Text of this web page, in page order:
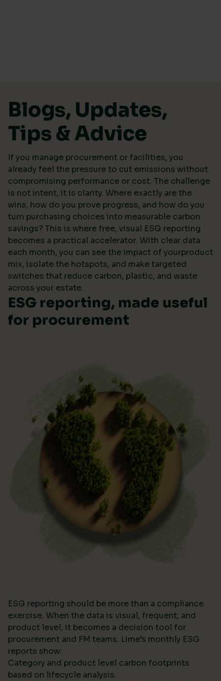
Blogs, Updates,
Tips & Advice
If you manage procurement or facilities, you
already feel the pressure to cut emissions without
compromising performance or cost. The challenge
is not intent, it is clarity. Where exactly are the
wins, how do you prove progress, and how do you
turn purchasing choices into measurable carbon
savings? This is where free, visual ESG reporting
becomes a practical accelerator. With clear data
each month, you can see the impact of yourproduct
mix, isolate the hotspots, and make targeted
switches that reduce carbon, plastic, and waste
across your estate.
ESG reporting, made useful
for procurement
ESG reporting should be more than a compliance
exercise. When the data is visual, frequent, and
product level, it becomes a decision tool for
procurement and FM teams. Lime’s monthly ESG
reports show:
Category and product level carbon footprints
based on lifecycle analysis.